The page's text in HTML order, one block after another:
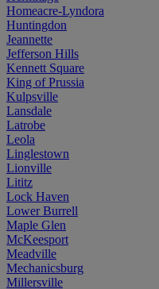
Homeacre-Lyndora
Huntingdon
Jeannette
Jefferson Hills
Kennett Square
King of Prussia
Kulpsville
Lansdale
Latrobe
Leola
Linglestown
Lionville
Lititz
Lock Haven
Lower Burrell
Maple Glen
McKeesport
Meadville
Mechanicsburg
Millersville